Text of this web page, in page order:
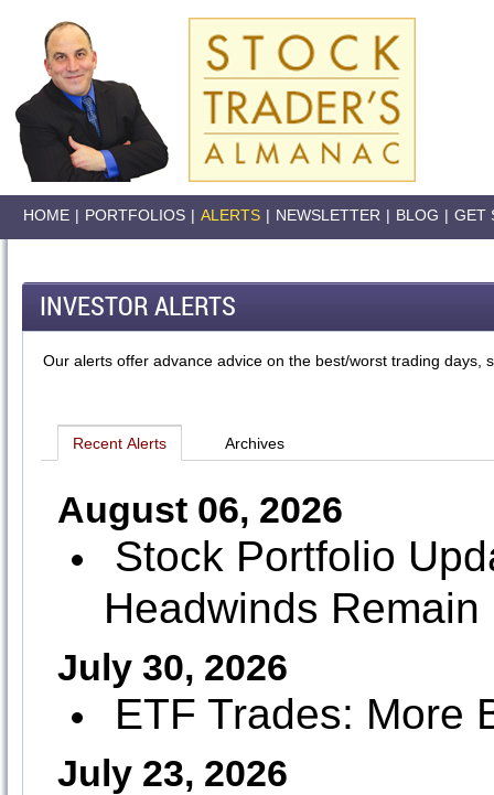
HOME | PORTFOLIOS | ALERTS | NEWSLETTER | BLOG | GET
INVESTOR ALERTS
Our alerts offer advance advice on the best/worst trading days,
August 06, 2026
Stock Portfolio
Headwinds Remain
July 30, 2026
ETF Trades: More
July 23, 2026